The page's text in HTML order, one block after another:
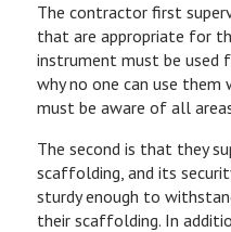
The contractor first
that are appropriate for
instrument must be used
why no one can use
must be aware of all
The second is that they
scaffolding, and its
sturdy enough to
their scaffolding. In